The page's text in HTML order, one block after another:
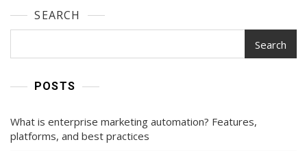
SEARCH
Search
POSTS
What is enterprise marketing automation? Features,
platforms, and best practices